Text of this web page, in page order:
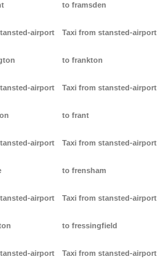
airport
airport
airport
airport
airport
to framsden
Taxi from stansted-airport
to frankton
Taxi from stansted-airport
to frant
Taxi from stansted-airport
to frensham
Taxi from stansted-airport
to fressingfield
Taxi from stansted-airport